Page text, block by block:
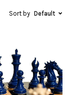
Sort by Default